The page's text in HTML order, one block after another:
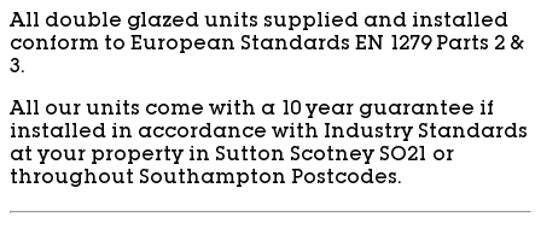
All double glazed units supplied and installed
conform to European Standards EN 1279 Parts 2 &
3.
All our units come with a 10 year guarantee if
installed in accordance with Industry Standards
at your property in Sutton Scotney SO21 or
throughout Southampton Postcodes.